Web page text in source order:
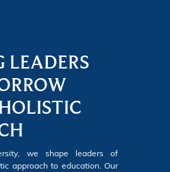
LEADERS
we shape leaders of
approach to education. Our